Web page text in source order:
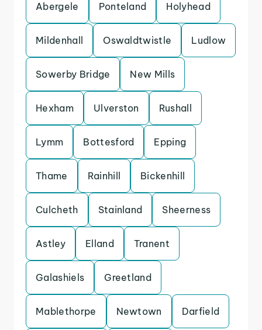
Abergele Ponteland Holyhead
Mildenhall Oswaldtwistle Ludlow
Sowerby Bridge New Mills
Hexham Ulverston Rushall
Lymm Bottesford Epping
Thame Rainhill Bickenhill
Culcheth Stainland Sheerness
Astley Elland Tranent
Galashiels Greetland
Mablethorpe Newtown Darfield